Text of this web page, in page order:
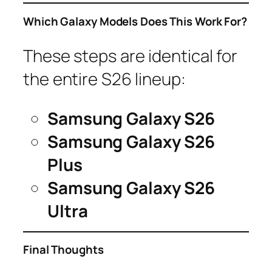
Which Galaxy Models Does This Work For?
These steps are identical for
the entire S26 lineup:
Samsung Galaxy S26
Samsung Galaxy S26
Plus
Samsung Galaxy S26
Ultra
Final Thoughts